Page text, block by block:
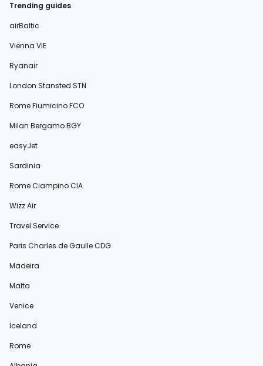
Trending guides
airBaltic
Vienna VIE
Ryanair
London Stansted STN
Rome Fiumicino FCO
Milan Bergamo BGY
easyJet
Sardinia
Rome Ciampino CIA
Wizz Air
Travel Service
Paris Charles de Gaulle CDG
Madeira
Malta
Venice
Iceland
Rome